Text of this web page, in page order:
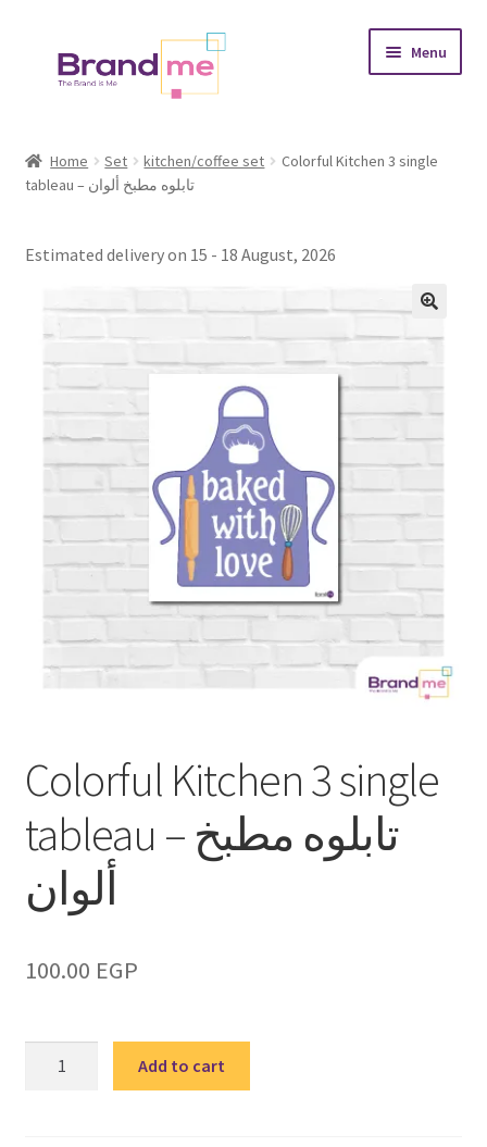
Menu
child
Coasters
Occasions
menu
Expand
Theme
child
menu
Fruiquet
Home Set kitchen/coffee set
Colorful Kitchen 3 single
tableau – تابلوه مطبخ ألوان
Estimated delivery on 15 - 18 August, 2026
Colorful Kitchen 3 single
tableau – تابلوه مطبخ
ألوان
100.00 EGP
Add to cart